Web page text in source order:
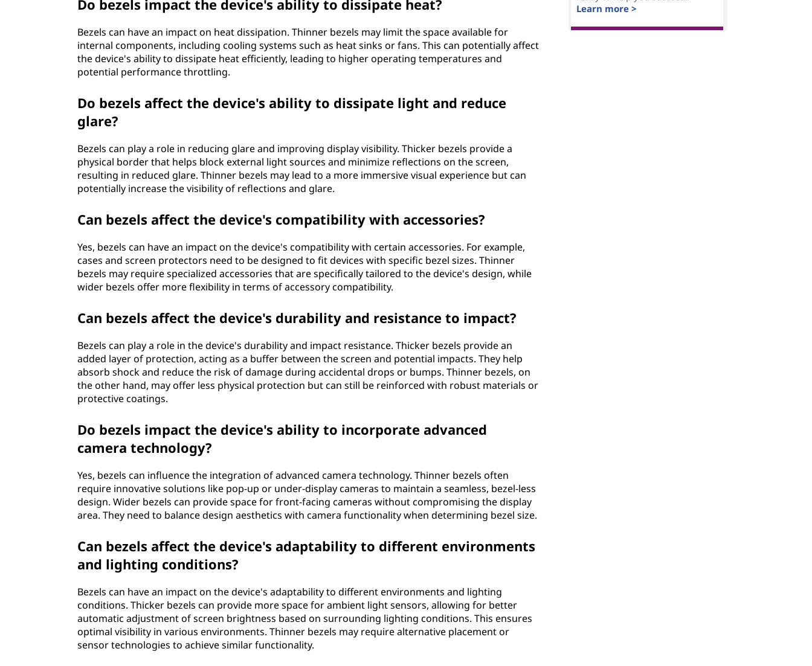
Do bezels impact the device's ability to dissipate heat?
Bezels can have an impact on heat dissipation. Thinner bezels may limit the space available for
internal components, including cooling systems such as heat sinks or fans. This can potentially affect
the device's ability to dissipate heat efficiently, leading to higher operating temperatures and
potential performance throttling.
Do bezels affect the device's ability to dissipate light and reduce
glare?
Bezels can play a role in reducing glare and improving display visibility. Thicker bezels provide a
physical border that helps block external light sources and minimize reflections on the screen,
resulting in reduced glare. Thinner bezels may lead to a more immersive visual experience but can
potentially increase the visibility of reflections and glare.
Can bezels affect the device's compatibility with accessories?
Yes, bezels can have an impact on the device's compatibility with certain accessories. For example,
cases and screen protectors need to be designed to fit devices with specific bezel sizes. Thinner
bezels may require specialized accessories that are specifically tailored to the device's design, while
wider bezels offer more flexibility in terms of accessory compatibility.
Can bezels affect the device's durability and resistance to impact?
Bezels can play a role in the device's durability and impact resistance. Thicker bezels provide an
added layer of protection, acting as a buffer between the screen and potential impacts. They help
absorb shock and reduce the risk of damage during accidental drops or bumps. Thinner bezels, on
the other hand, may offer less physical protection but can still be reinforced with robust materials or
protective coatings.
Do bezels impact the device's ability to incorporate advanced
camera technology?
Yes, bezels can influence the integration of advanced camera technology. Thinner bezels often
require innovative solutions like pop-up or under-display cameras to maintain a seamless, bezel-less
design. Wider bezels can provide space for front-facing cameras without compromising the display
area. They need to balance design aesthetics with camera functionality when determining bezel size.
Can bezels affect the device's adaptability to different environments
and lighting conditions?
Bezels can have an impact on the device's adaptability to different environments and lighting
conditions. Thicker bezels can provide more space for ambient light sensors, allowing for better
automatic adjustment of screen brightness based on surrounding lighting conditions. This ensures
optimal visibility in various environments. Thinner bezels may require alternative placement or
sensor technologies to achieve similar functionality.
Learn more >